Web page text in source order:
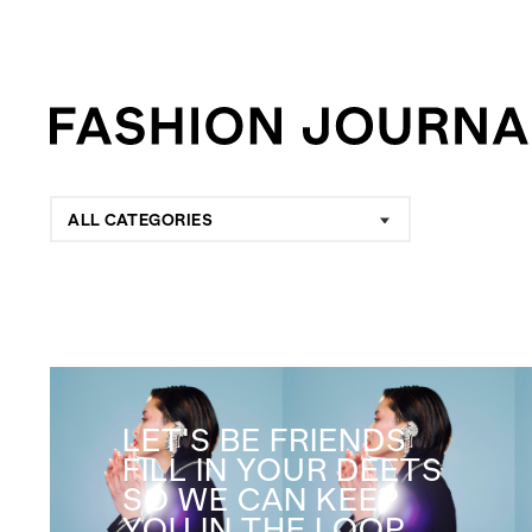
ALL CATEGORIES
LET'S BE FRIENDS
FILL IN YOUR DEETS
SO WE CAN KEEP